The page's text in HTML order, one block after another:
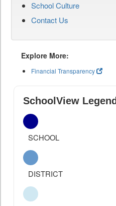
School Culture
Contact Us
Explore More:
Financial Transparency
SchoolView Legend
SCHOOL
DISTRICT